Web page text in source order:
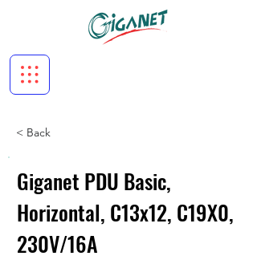
< Back
Giganet PDU Basic,
Horizontal, C13x12, C19X0,
230V/16A